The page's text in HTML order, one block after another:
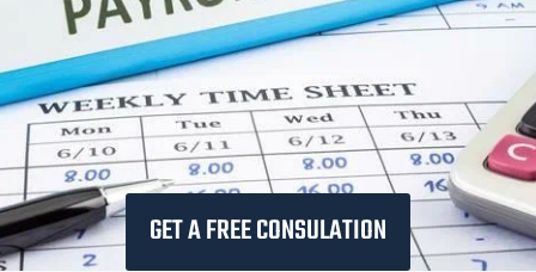
GET A FREE CONSULATION